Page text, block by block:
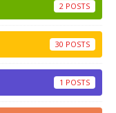
2
30
1